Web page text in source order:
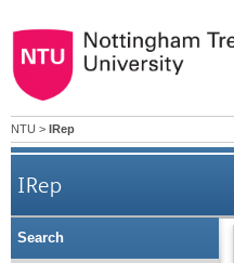
NTU > IRep
IRep
Search